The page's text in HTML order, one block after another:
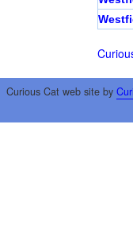
Curious Cat web site by